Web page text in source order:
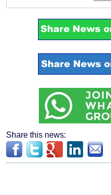
Share this news: